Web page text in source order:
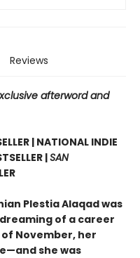
Reviews
afterword and
| NATIONAL INDIE
|SAN
Plestia Alaqad was
of a career
November, her
she was